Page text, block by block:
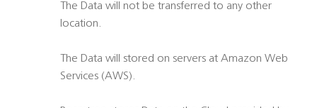
The Data will not be transferred to any other
location.
The Data will stored on servers at Amazon Web
Services (AWS).